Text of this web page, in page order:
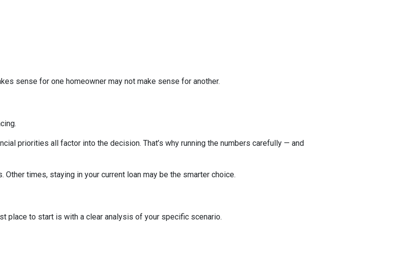
sense for one homeowner may not make sense for another.
priorities all factor into the decision. That’s why running the numbers carefully — and
times, staying in your current loan may be the smarter choice.
place to start is with a clear analysis of your specific scenario.